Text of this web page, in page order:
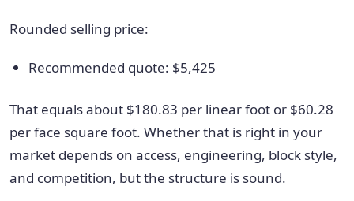
Rounded selling price:
Recommended quote: $5,425
That equals about $180.83 per linear foot or $60.28
per face square foot. Whether that is right in your
market depends on access, engineering, block style,
and competition, but the structure is sound.